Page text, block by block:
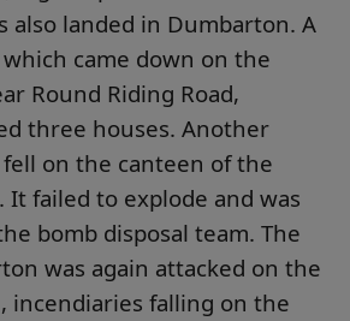
also landed in Dumbarton. A
came down on the
Round Riding Road,
three houses. Another
on the canteen of the
It failed to explode and was
bomb disposal team. The
was again attacked on the
incendiaries falling on the